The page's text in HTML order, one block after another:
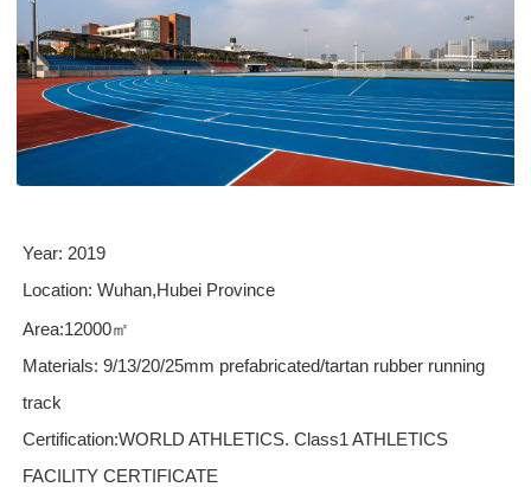
Year: 2019
Location:Wuhan,Hubei Province
Area:12000㎡
Materials:9/13/20/25mm prefabricated/tartan rubber running
track
Certification:WORLD ATHLETICS.Class1ATHLETICS
FACILITY CERTIFICATE